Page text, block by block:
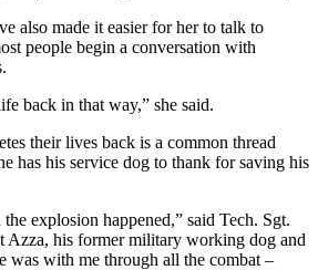
also made it easier for her to talk to
people begin a conversation with
back in that way,” she said.
their lives back is a common thread
has his service dog to thank for saving his
explosion happened,” said Tech. Sgt.
Azza, his former military working dog and
was with me through all the combat –